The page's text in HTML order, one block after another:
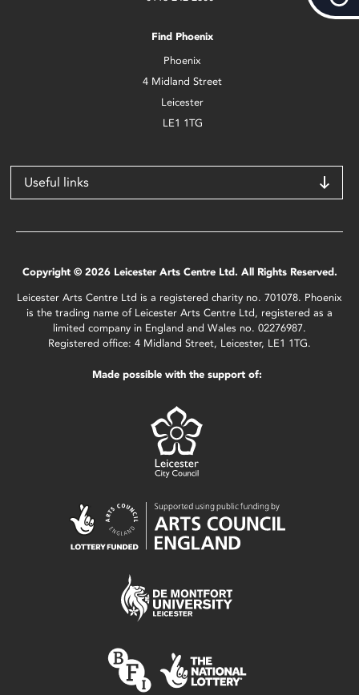
Find Phoenix
Phoenix
4 Midland Street
Leicester
LE1 1TG
Useful links
Copyright © 2026 Leicester Arts Centre Ltd. All Rights Reserved.
Leicester Arts Centre Ltd is a registered charity no. 701078. Phoenix
is the trading name of Leicester Arts Centre Ltd, registered as a
limited company in England and Wales no. 02276987.
Registered office: 4 Midland Street, Leicester, LE1 1TG.
Made possible with the support of: